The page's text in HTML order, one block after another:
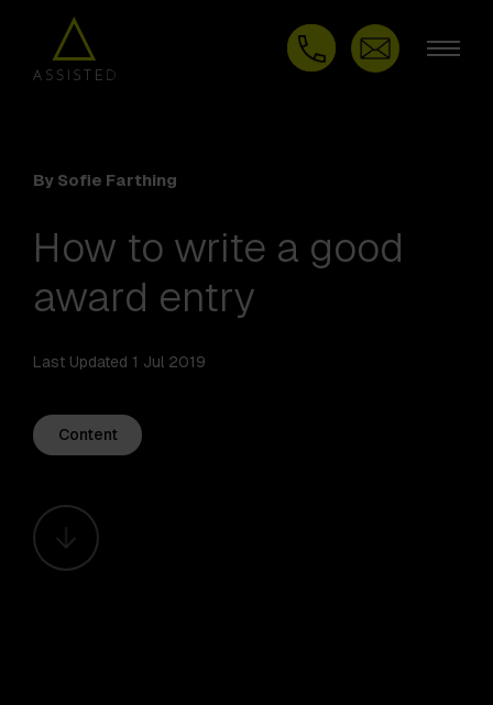
By Sofie Farthing
How to write a good
award entry
Last Updated 1 Jul 2019
Content